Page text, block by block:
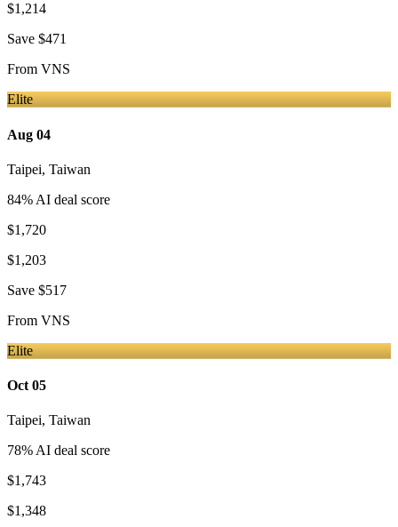
$1,214
Save $471
From VNS
Elite
Aug 04
Taipei, Taiwan
84% AI deal score
$1,720
$1,203
Save $517
From VNS
Elite
Oct 05
Taipei, Taiwan
78% AI deal score
$1,743
$1,348